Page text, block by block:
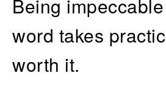
Being
word takes
worth it.